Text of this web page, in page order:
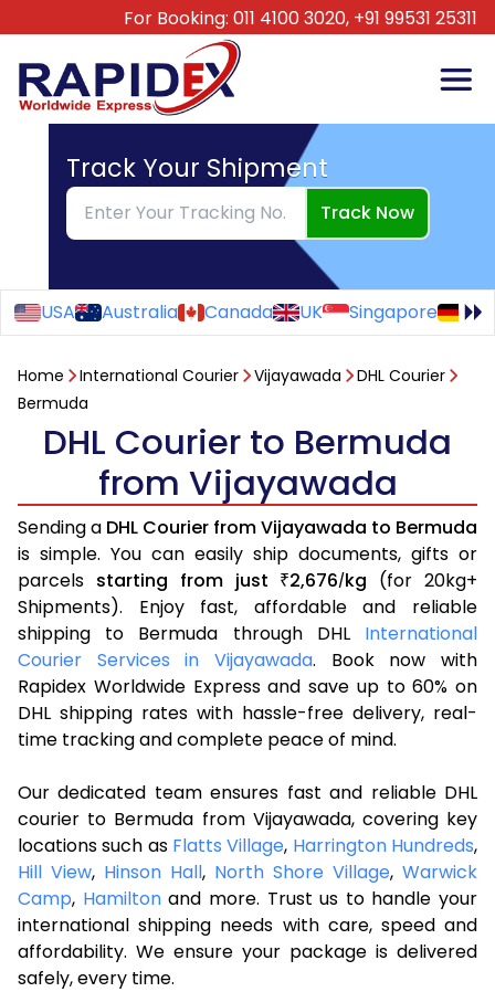
For Booking: 011 4100 3020, +91 99531 25311
Track Your Shipment
Track Now
USA Australia Canada UK Singapore
Home International Courier Vijayawada
DHL Courier
Bermuda
DHL Courier to Bermuda
from Vijayawada
Sending a DHL Courier from Vijayawada to Bermuda
is simple. You can easily ship documents, gifts or
parcels starting from just ₹2,676/kg (for 20kg+
Shipments). Enjoy fast, affordable and reliable
shipping to Bermuda through DHL International
Courier Services in Vijayawada. Book now with
Rapidex Worldwide Express and save up to 60% on
DHL shipping rates with hassle-free delivery, real-
time tracking and complete peace of mind.
Our dedicated team ensures fast and reliable DHL
courier to Bermuda from Vijayawada, covering key
locations such as Flatts Village, Harrington Hundreds,
Hill View, Hinson Hall, North Shore Village, Warwick
Camp, Hamiltonand more. Trust us to handle your
international shipping needs with care, speed and
affordability. We ensure your package is delivered
safely, every time.